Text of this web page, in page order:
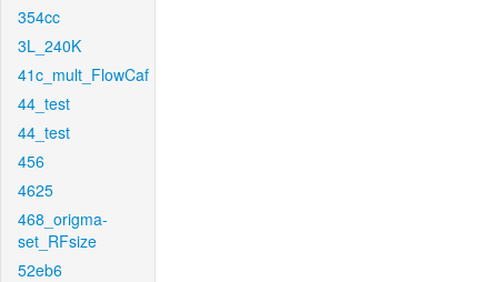
354cc
3L_240K
41c_mult_FlowCaf
44_test
44_test
456
4625
468_origma-
set_RFsize
52eb6